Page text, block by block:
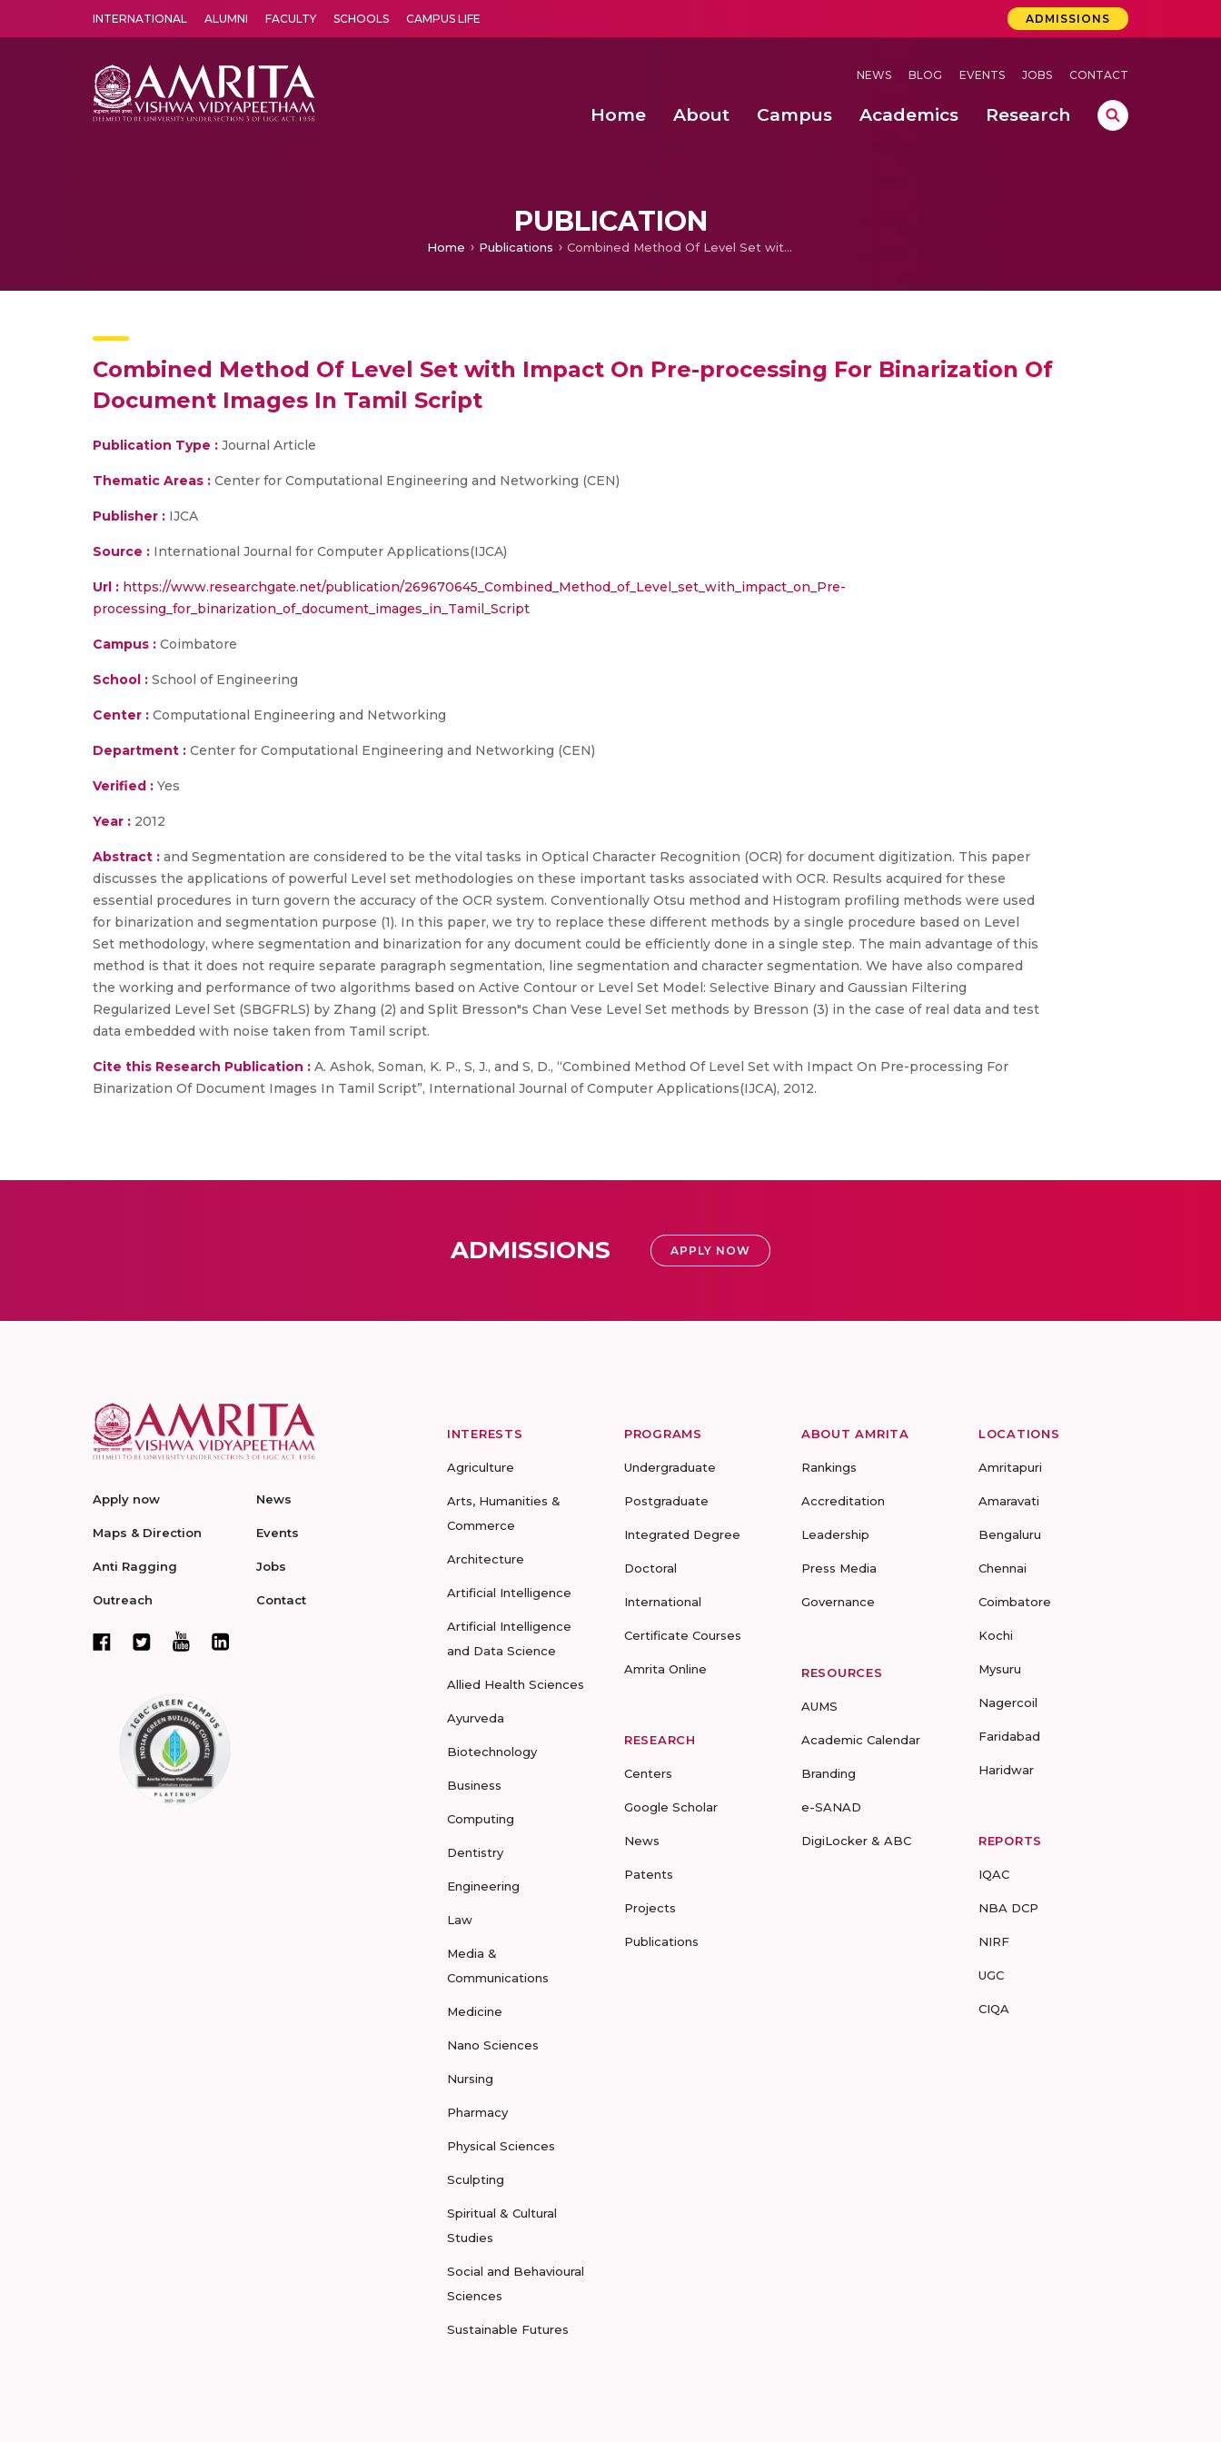
INTERNATIONAL ALUMNI FACULTY SCHOOLS CAMPUS LIFE ADMISSIONS
NEWS BLOG EVENTS JOBS CONTACT
Home About Campus Academics Research
PUBLICATION
Home Publications Combined Method Of Level Set with Impact On Pre-processing For Binarization Of Document Images In Tamil Script
Combined Method Of Level Set with Impact On Pre-processing For Binarization Of
Document Images In Tamil Script
Publication Type : Journal Article
Thematic Areas : Center for Computational Engineering and Networking (CEN)
Publisher : IJCA
Source : International Journal for Computer Applications(IJCA)
Url : https://www.researchgate.net/publication/269670645_Combined_Method_of_Level_set_with_impact_on_Pre-
processing_for_binarization_of_document_images_in_Tamil_Script
Campus : Coimbatore
School : School of Engineering
Center : Computational Engineering and Networking
Department : Center for Computational Engineering and Networking (CEN)
Verified : Yes
Year : 2012
Abstract : and Segmentation are considered to be the vital tasks in Optical Character Recognition (OCR) for document digitization. This paper
discusses the applications of powerful Level set methodologies on these important tasks associated with OCR. Results acquired for these
essential procedures in turn govern the accuracy of the OCR system. Conventionally Otsu method and Histogram profiling methods were used
for binarization and segmentation purpose (1). In this paper, we try to replace these different methods by a single procedure based on Level
Set methodology, where segmentation and binarization for any document could be efficiently done in a single step. The main advantage of this
method is that it does not require separate paragraph segmentation, line segmentation and character segmentation. We have also compared
the working and performance of two algorithms based on Active Contour or Level Set Model: Selective Binary and Gaussian Filtering
Regularized Level Set (SBGFRLS) by Zhang (2) and Split Bresson"s Chan Vese Level Set methods by Bresson (3) in the case of real data and test
data embedded with noise taken from Tamil script.
Cite this Research Publication : A. Ashok, Soman, K. P., S, J., and S, D., “Combined Method Of Level Set with Impact On Pre-processing For
Binarization Of Document Images In Tamil Script”, International Journal of Computer Applications(IJCA), 2012.
ADMISSIONS APPLY NOW
Apply now
Maps & Direction
Anti Ragging
Outreach
News
Events
Jobs
Contact
INTERESTS
Agriculture
Arts, Humanities &
Commerce
Architecture
Artificial Intelligence
Artificial Intelligence
and Data Science
Allied Health Sciences
Ayurveda
Biotechnology
Business
Computing
Dentistry
Engineering
Law
Media &
Communications
Medicine
Nano Sciences
Nursing
Pharmacy
Physical Sciences
Sculpting
Spiritual & Cultural
Studies
Social and Behavioural
Sciences
Sustainable Futures
PROGRAMS
Undergraduate
Postgraduate
Integrated Degree
Doctoral
International
Certificate Courses
Amrita Online
RESEARCH
Centers
Google Scholar
News
Patents
Projects
Publications
ABOUT AMRITA
Rankings
Accreditation
Leadership
Press Media
Governance
RESOURCES
AUMS
Academic Calendar
Branding
e-SANAD
DigiLocker & ABC
LOCATIONS
Amritapuri
Amaravati
Bengaluru
Chennai
Coimbatore
Kochi
Mysuru
Nagercoil
Faridabad
Haridwar
REPORTS
IQAC
NBA DCP
NIRF
UGC
CIQA